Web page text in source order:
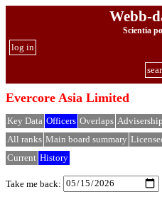
Webb-
Scientia
log in
Evercore Asia Limited
Key Data Officers Overlaps
All ranks Main board summary
Current History
Take me back: